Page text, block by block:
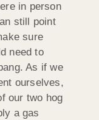
in person
still point
sure
need to
As if we
ourselves,
our two hog
a gas